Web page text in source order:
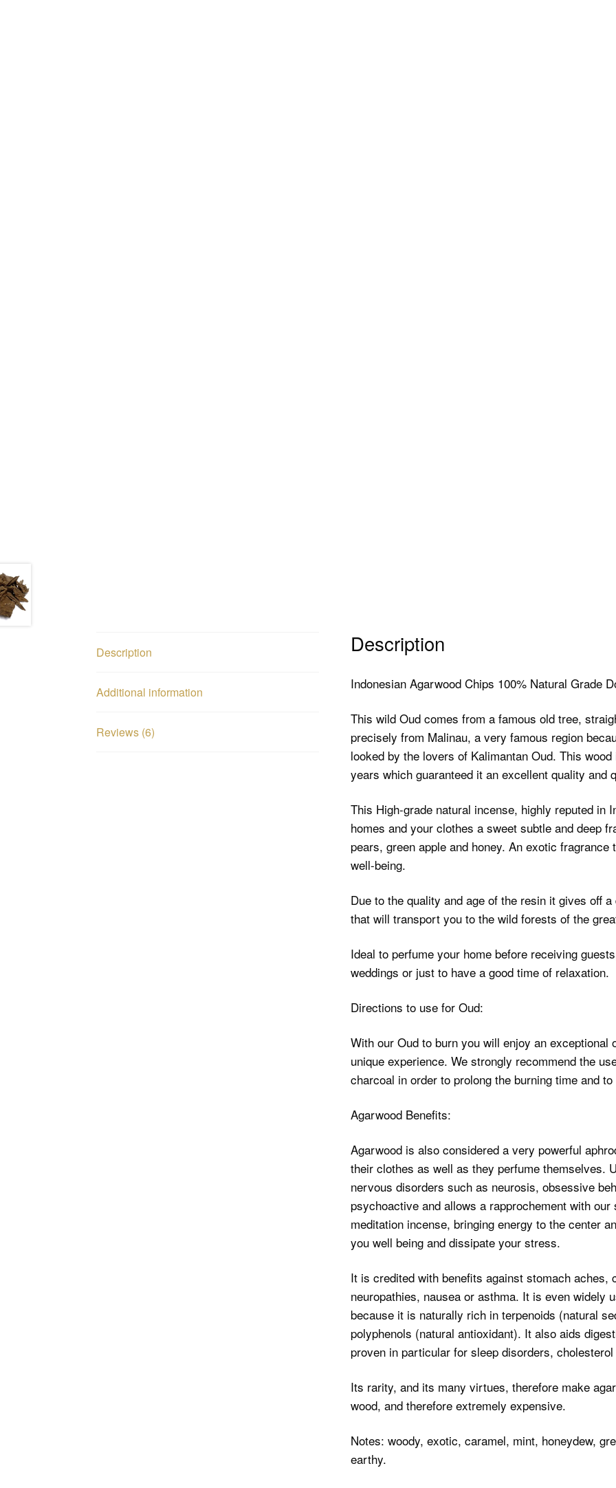
Description
Additional information
Reviews (6)
Description
Indonesian Agarwood Chips 100% Natural Grade
This wild Oud comes from a famous old tree,
precisely from Malinau, a very famous region
looked by the lovers of Kalimantan Oud. This
years which guaranteed it an excellent quality and
This High-grade natural incense, highly reputed in
homes and your clothes a sweet subtle and deep
pears, green apple and honey. An exotic
well-being.
Due to the quality and age of the resin it gives off
that will transport you to the wild forests of the
Ideal to perfume your home before receiving
weddings or just to have a good time of relaxation.
Directions to use for Oud:
With our Oud to burn you will enjoy an
unique experience. We strongly recommend the
charcoal in order to prolong the burning time and
Agarwood Benefits:
Agarwood is also considered a very powerful
their clothes as well as they perfume themselves.
nervous disorders such as neurosis, obsessive
psychoactive and allows a rapprochement with
meditation incense, bringing energy to the center
you well being and dissipate your stress.
It is credited with benefits against stomach
neuropathies, nausea or asthma. It is even widely
because it is naturally rich in terpenoids (natural
polyphenols (natural antioxidant). It also aids
proven in particular for sleep disorders,
Its rarity, and its many virtues, therefore make
wood, and therefore extremely expensive.
Notes: woody, exotic, caramel, mint, honeydew,
earthy.